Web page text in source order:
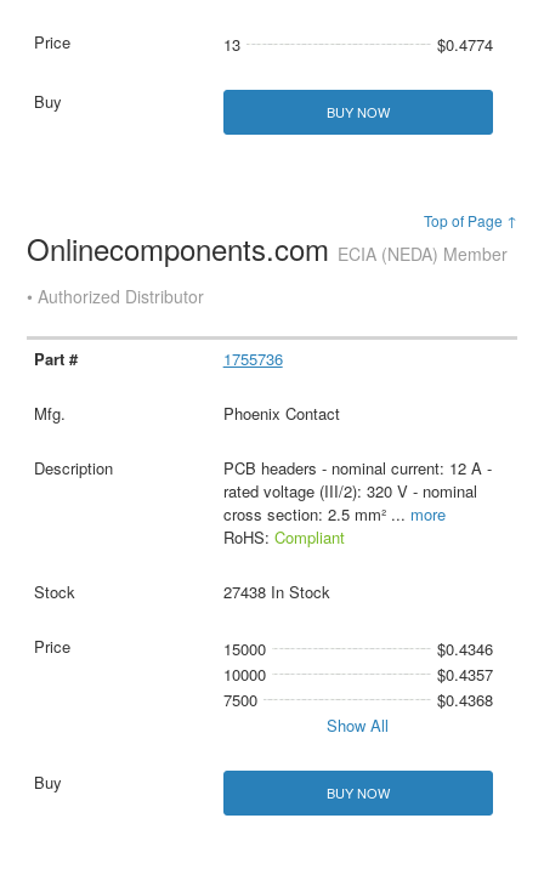
13 $0.4774
BUY NOW
Top of Page ↑
Onlinecomponents.com ECIA (NEDA) Member
• Authorized Distributor
1755736
Phoenix Contact
PCB headers - nominal current: 12 A -
rated voltage (III/2): 320 V - nominal
cross section: 2.5 mm² ... more
RoHS: Compliant
27438 In Stock
15000
$0.4346
10000
$0.4357
7500
$0.4368
Show All
BUY NOW